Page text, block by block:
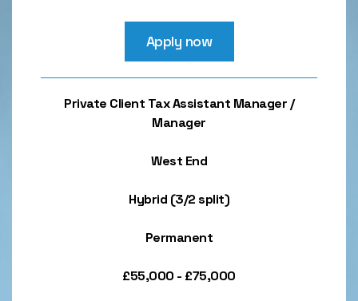
Apply now
Private Client Tax Assistant Manager /
Manager
West End
Hybrid (3/2 split)
Permanent
£55,000 - £75,000